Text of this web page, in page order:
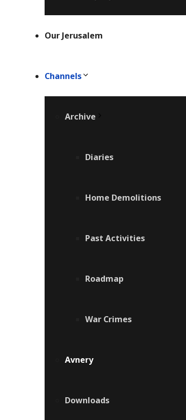
Our Jerusalem
Channels
Archive
Diaries
Home Demolitions
Past Activities
Roadmap
War Crimes
Avnery
Downloads